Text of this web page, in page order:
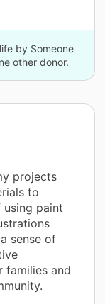
by Someone
other donor.
projects
to
paint
sense of
families and